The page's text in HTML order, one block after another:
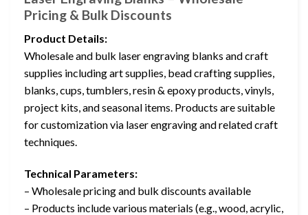
Pricing & Bulk Discounts
Product Details:
Wholesale and bulk laser engraving blanks and craft
supplies including art supplies, bead crafting supplies,
blanks, cups, tumblers, resin & epoxy products, vinyls,
project kits, and seasonal items. Products are suitable
for customization via laser engraving and related craft
techniques.
Technical Parameters:
– Wholesale pricing and bulk discounts available
– Products include various materials (e.g., wood, acrylic,